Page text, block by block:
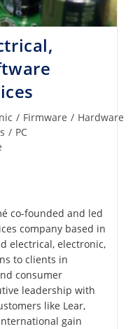
/ Firmware / Hardware
/ PC
co-founded and led
company based in
electrical, electronic,
to clients in
consumer
leadership with
like Lear,
gain